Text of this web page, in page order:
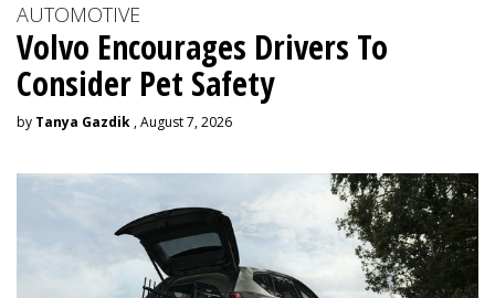
AUTOMOTIVE
Volvo Encourages Drivers To
Consider Pet Safety
by Tanya Gazdik , August 7, 2026